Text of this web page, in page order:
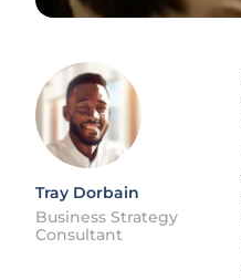
Tray Dorbain
Business Strategy
Consultant